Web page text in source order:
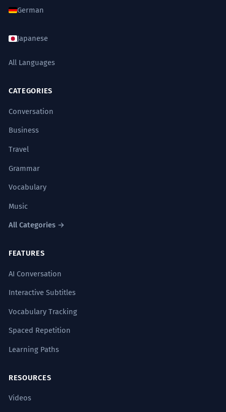
German
Japanese
All Languages
CATEGORIES
Conversation
Business
Travel
Grammar
Vocabulary
Music
All Categories →
FEATURES
AI Conversation
Interactive Subtitles
Vocabulary Tracking
Spaced Repetition
Learning Paths
RESOURCES
Videos